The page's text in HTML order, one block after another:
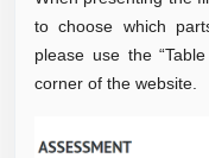
to choose which
please use the
corner of the website.